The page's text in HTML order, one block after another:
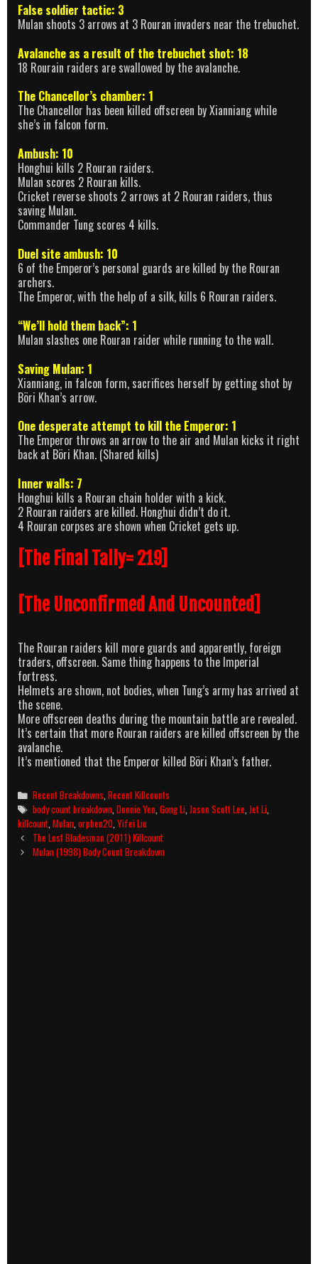
False soldier tactic: 3
Mulan shoots 3 arrows at 3 Rouran invaders near the trebuchet.
Avalanche as a result of the trebuchet shot: 18
18 Rourain raiders are swallowed by the avalanche.
The Chancellor’s chamber: 1
The Chancellor has been killed offscreen by Xianniang while
she’s in falcon form.
Ambush: 10
Honghui kills 2 Rouran raiders.
Mulan scores 2 Rouran kills.
Cricket reverse shoots 2 arrows at 2 Rouran raiders, thus
saving Mulan.
Commander Tung scores 4 kills.
Duel site ambush: 10
6 of the Emperor’s personal guards are killed by the Rouran
archers.
The Emperor, with the help of a silk, kills 6 Rouran raiders.
“We’ll hold them back”: 1
Mulan slashes one Rouran raider while running to the wall.
Saving Mulan: 1
Xianniang, in falcon form, sacrifices herself by getting shot by
Böri Khan’s arrow.
One desperate attempt to kill the Emperor: 1
The Emperor throws an arrow to the air and Mulan kicks it right
back at Böri Khan. (Shared kills)
Inner walls: 7
Honghui kills a Rouran chain holder with a kick.
2 Rouran raiders are killed. Honghui didn’t do it.
4 Rouran corpses are shown when Cricket gets up.
[The Final Tally= 219]
[The Unconfirmed And Uncounted]
The Rouran raiders kill more guards and apparently, foreign
traders, offscreen. Same thing happens to the Imperial
fortress.
Helmets are shown, not bodies, when Tung’s army has arrived at
the scene.
More offscreen deaths during the mountain battle are revealed.
It’s certain that more Rouran raiders are killed offscreen by the
avalanche.
It’s mentioned that the Emperor killed Böri Khan’s father.
Categories
Recent Breakdowns,Recent Killcounts
Tags
body count breakdown,Donnie Yen,Gong Li,Jason Scott Lee,Jet Li,
killcount,Mulan,orphen20,Yifei Liu
Post
navigation
The Lost Bladesman (2011) Killcount
Mulan (1998) Body Count Breakdown